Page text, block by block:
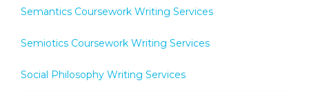
Semantics Coursework Writing Services
Semiotics Coursework Writing Services
Social Philosophy Writing Services